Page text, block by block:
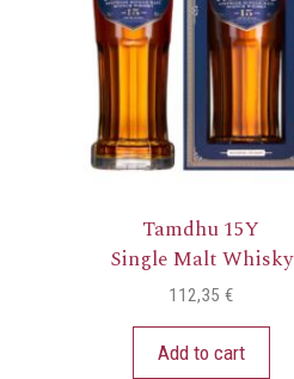
Tamdhu 15Y
Single Malt Whisky
112,35 €
Add to cart